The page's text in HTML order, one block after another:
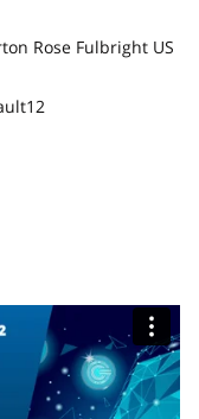
Rose Fulbright US